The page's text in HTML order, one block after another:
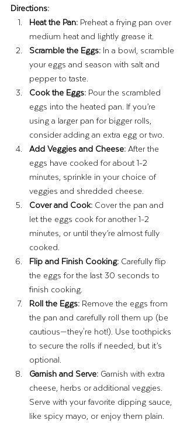
Directions:
Heat the Pan: Preheat a frying pan over
medium heat and lightly grease it.
Scramble the Eggs: In a bowl, scramble
your eggs and season with salt and
pepper to taste.
Cook the Eggs: Pour the scrambled
eggs into the heated pan. If you’re
using a larger pan for bigger rolls,
consider adding an extra egg or two.
Add Veggies and Cheese: After the
eggs have cooked for about 1-2
minutes, sprinkle in your choice of
veggies and shredded cheese.
Cover and Cook: Cover the pan and
let the eggs cook for another 1-2
minutes, or until they’re almost fully
cooked.
Flip and Finish Cooking: Carefully flip
the eggs for the last 30 seconds to
finish cooking.
Roll the Eggs: Remove the eggs from
the pan and carefully roll them up (be
cautious—they're hot!). Use toothpicks
to secure the rolls if needed, but it’s
optional.
Garnish and Serve: Garnish with extra
cheese, herbs or additional veggies.
Serve with your favorite dipping sauce,
like spicy mayo, or enjoy them plain.